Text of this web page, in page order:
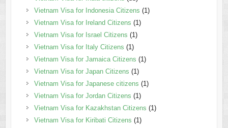
Vietnam Visa for Indonesia Citizens (1)
Vietnam Visa for Ireland Citizens (1)
Vietnam Visa for Israel Citizens (1)
Vietnam Visa for Italy Citizens (1)
Vietnam Visa for Jamaica Citizens (1)
Vietnam Visa for Japan Citizens (1)
Vietnam Visa for Japanese citizens (1)
Vietnam Visa for Jordan Citizens (1)
Vietnam Visa for Kazakhstan Citizens (1)
Vietnam Visa for Kiribati Citizens (1)